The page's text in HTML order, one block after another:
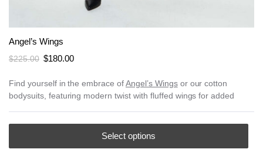
Angel’s Wings
$225.00 Original
was:
$225.00.
$180.00Current
is:
$180.00.
Find yourself in the embrace ofAngel’s Wingsor our cotton
bodysuits, featuring modern twist with fluffed wings for added
Select options